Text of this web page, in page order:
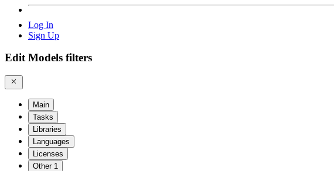
Log In
Sign Up
Edit Models filters
Main
Tasks
Libraries
Languages
Licenses
Other 1